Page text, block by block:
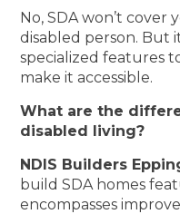
No, SDA won’t cover
disabled person. But
specialized features
make it accessible.
What are the
disabled living?
NDIS Builders
build SDA homes
encompasses